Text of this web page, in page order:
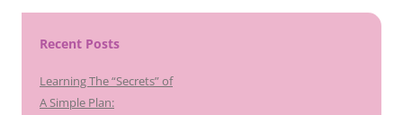
Recent Posts
Learning The “Secrets” of
A Simple Plan: